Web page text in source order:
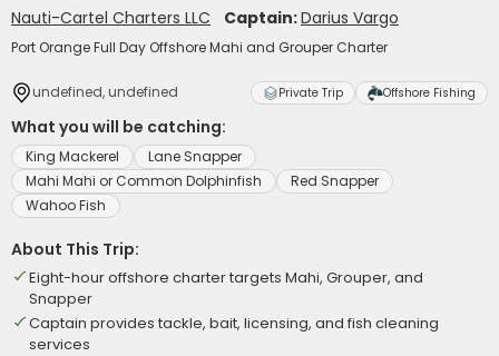
Nauti-Cartel Charters LLC Captain:Darius Vargo
Port Orange Full Day Offshore Mahi and Grouper Charter
undefined, undefined Private Trip Offshore Fishing
What you will be catching:
King Mackerel
Lane Snapper
Mahi Mahi or Common Dolphinfish
Red Snapper
Wahoo Fish
About This Trip:
Eight-hour offshore charter targets Mahi, Grouper, and
Snapper
Captain provides tackle, bait, licensing, and fish cleaning
services